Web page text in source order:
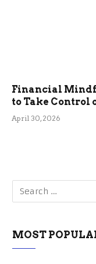
Financial
to Take Control
April 30, 2026
MOST